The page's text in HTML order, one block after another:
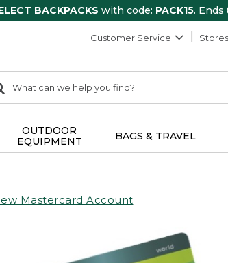
BACKPACKS with code: PACK15. Ends
Customer Service Stores
OUTDOOR
EQUIPMENT
BAGS & TRAVEL
Mastercard Account